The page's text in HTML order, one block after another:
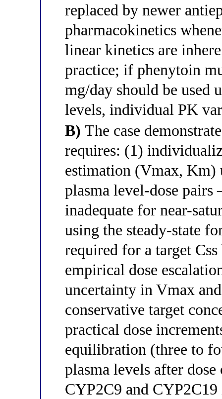
replaced by newer
pharmacokinetics
linear kinetics are
practice; if phenytoin
mg/day should be used
levels, individual PK
B) The case
requires: (1)
estimation (Vmax, Km)
plasma level-dose
inadequate for near-
using the steady-state
required for a target
empirical dose
uncertainty in Vmax
conservative target
practical dose
equilibration (three to
plasma levels after
CYP2C9 and